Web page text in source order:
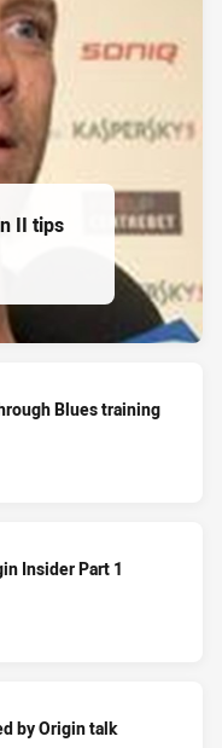
II tips
Blues training
Insider Part 1
by Origin talk